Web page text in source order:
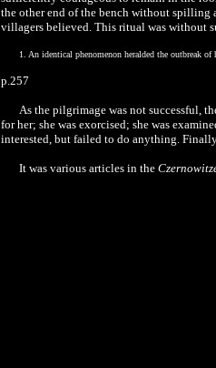
the other end of the bench without spilling
villagers believed. This ritual was without
1. An identical phenomenon heralded the outbreak
p.257
As the pilgrimage was not successful,
for her; she was exorcised; she was
interested, but failed to do anything.
It was various articles in the